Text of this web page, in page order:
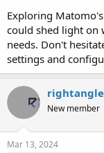
Exploring
could shed light on
needs. Don't
settings and
New member
Mar 13, 2024